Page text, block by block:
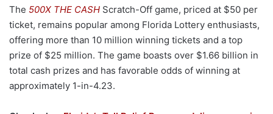
The 500X THE CASH Scratch-Off game, priced at $50 per
ticket, remains popular among Florida Lottery enthusiasts,
offering more than 10 million winning tickets and a top
prize of $25 million. The game boasts over $1.66 billion in
total cash prizes and has favorable odds of winning at
approximately 1-in-4.23.